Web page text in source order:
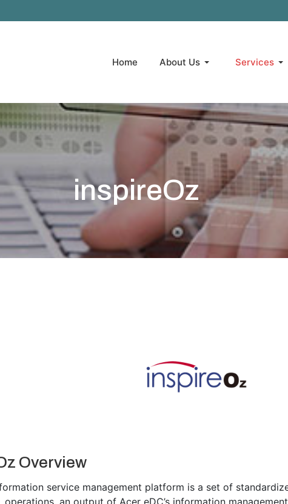
Home About Us Services
inspireOz
Overview
service management platform is a set of
operations, an output of Acer eDC’s information